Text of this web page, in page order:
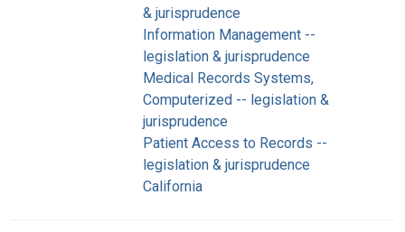
& jurisprudence
Information Management --
legislation & jurisprudence
Medical Records Systems,
Computerized -- legislation &
jurisprudence
Patient Access to Records --
legislation & jurisprudence
California